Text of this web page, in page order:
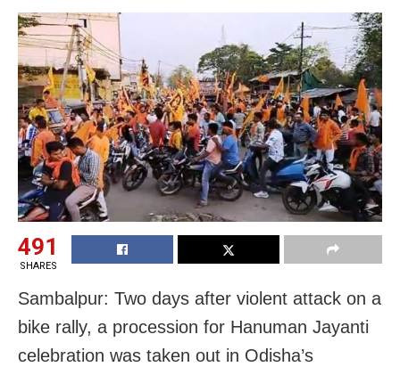
491
SHARES
Sambalpur: Two days after violent attack on a
bike rally, a procession for Hanuman Jayanti
celebration was taken out in Odisha’s